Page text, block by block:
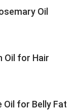
Oil
Oil for Hair
Oil for Belly Fat